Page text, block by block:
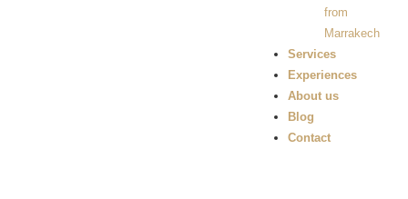
from
Marrakech
Services
Experiences
About us
Blog
Contact